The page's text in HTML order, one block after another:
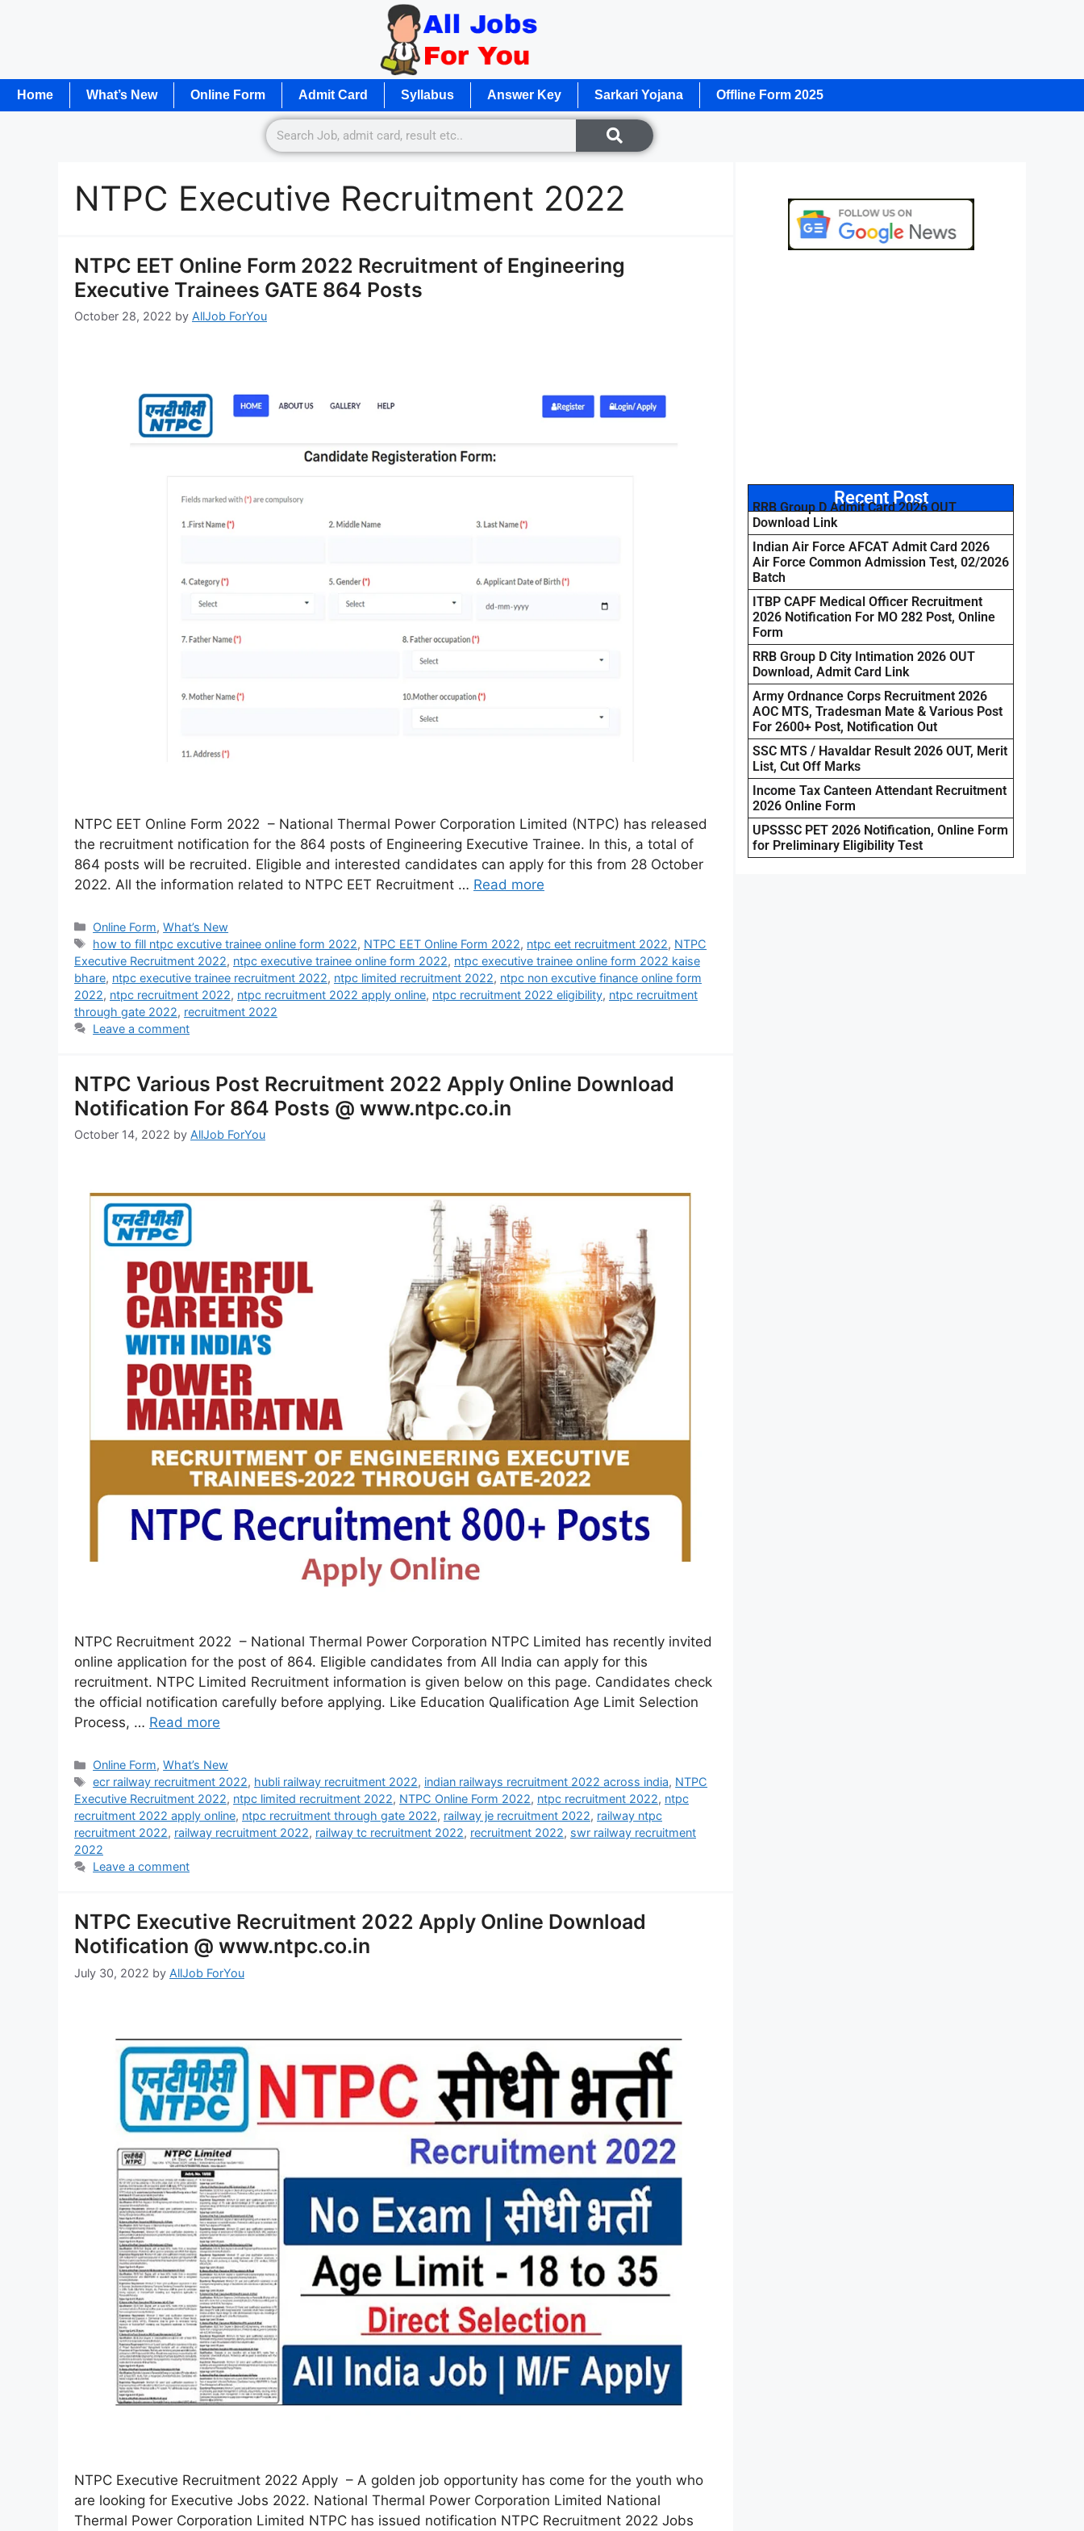
Home What’s New Online Form Admit Card Syllabus Answer Key Sarkari Yojana Offline Form 2025
NTPC Executive Recruitment 2022
NTPC EET Online Form 2022 Recruitment of Engineering
Executive Trainees GATE 864 Posts
October 28, 2022 by AllJob ForYou
NTPC EET Online Form 2022 – National Thermal Power Corporation Limited (NTPC) has released
the recruitment notification for the 864 posts of Engineering Executive Trainee. In this, a total of
864 posts will be recruited. Eligible and interested candidates can apply for this from 28 October
2022. All the information related to NTPC EET Recruitment … Read more
Online Form,What’s New
how to fill ntpc excutive trainee online form 2022, NTPC EET Online Form 2022, ntpc eet recruitment 2022, NTPC
Executive Recruitment 2022, ntpc executive trainee online form 2022, ntpc executive trainee online form 2022 kaise
bhare, ntpc executive trainee recruitment 2022, ntpc limited recruitment 2022, ntpc non excutive finance online form
2022, ntpc recruitment 2022, ntpc recruitment 2022 apply online, ntpc recruitment 2022 eligibility, ntpc recruitment
through gate 2022, recruitment 2022
Leave a comment
NTPC Various Post Recruitment 2022 Apply Online Download
Notification For 864 Posts @ www.ntpc.co.in
October 14, 2022 by AllJob ForYou
NTPC Recruitment 2022 – National Thermal Power Corporation NTPC Limited has recently invited
online application for the post of 864. Eligible candidates from All India can apply for this
recruitment. NTPC Limited Recruitment information is given below on this page. Candidates check
the official notification carefully before applying. Like Education Qualification Age Limit Selection
Process, … Read more
Online Form,What’s New
ecr railway recruitment 2022, hubli railway recruitment 2022, indian railways recruitment 2022 across india, NTPC
Executive Recruitment 2022, ntpc limited recruitment 2022, NTPC Online Form 2022, ntpc recruitment 2022, ntpc
recruitment 2022 apply online, ntpc recruitment through gate 2022, railway je recruitment 2022, railway ntpc
recruitment 2022, railway recruitment 2022, railway tc recruitment 2022, recruitment 2022, swr railway recruitment
2022
Leave a comment
NTPC Executive Recruitment 2022 Apply Online Download
Notification @ www.ntpc.co.in
July 30, 2022 by AllJob ForYou
NTPC Executive Recruitment 2022 Apply – A golden job opportunity has come for the youth who
are looking for Executive Jobs 2022. National Thermal Power Corporation Limited National
Thermal Power Corporation Limited NTPC has issued notification NTPC Recruitment 2022 Jobs
Recent Post
RRB Group D Admit Card 2026 OUT
Download Link
Indian Air Force AFCAT Admit Card 2026
Air Force Common Admission Test, 02/2026
Batch
ITBP CAPF Medical Officer Recruitment
2026 Notification For MO 282 Post, Online
Form
RRB Group D City Intimation 2026 OUT
Download, Admit Card Link
Army Ordnance Corps Recruitment 2026
AOC MTS, Tradesman Mate & Various Post
For 2600+ Post, Notification Out
SSC MTS / Havaldar Result 2026 OUT, Merit
List, Cut Off Marks
Income Tax Canteen Attendant Recruitment
2026 Online Form
UPSSSC PET 2026 Notification, Online Form
for Preliminary Eligibility Test